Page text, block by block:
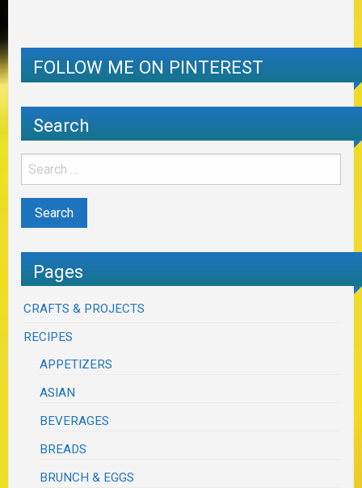
FOLLOW ME ON PINTEREST
Search
Pages
CRAFTS & PROJECTS
RECIPES
APPETIZERS
ASIAN
BEVERAGES
BREADS
BRUNCH & EGGS